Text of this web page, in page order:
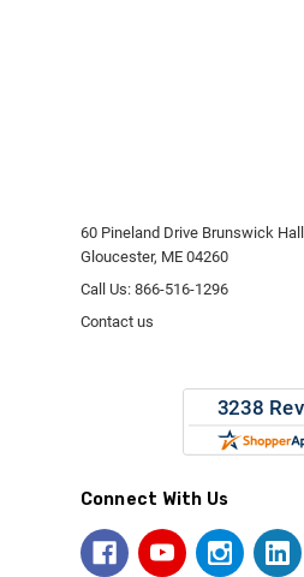
60 Pineland Drive Brunswick
Gloucester, ME 04260
Call Us: 866-516-1296
Contact us
Connect With Us